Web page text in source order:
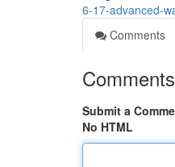
6-17-advanced-
Comments
Comments
Submit a
No HTML